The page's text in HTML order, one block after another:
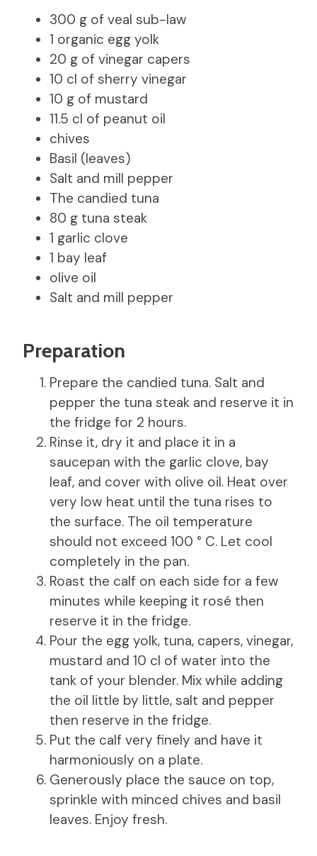
300 g of veal sub-law
1 organic egg yolk
20 g of vinegar capers
10 cl of sherry vinegar
10 g of mustard
11.5 cl of peanut oil
chives
Basil (leaves)
Salt and mill pepper
The candied tuna
80 g tuna steak
1 garlic clove
1 bay leaf
olive oil
Salt and mill pepper
Preparation
Prepare the candied tuna. Salt and
pepper the tuna steak and reserve it in
the fridge for 2 hours.
Rinse it, dry it and place it in a
saucepan with the garlic clove, bay
leaf, and cover with olive oil. Heat over
very low heat until the tuna rises to
the surface. The oil temperature
should not exceed 100 ° C. Let cool
completely in the pan.
Roast the calf on each side for a few
minutes while keeping it rosé then
reserve it in the fridge.
Pour the egg yolk, tuna, capers, vinegar,
mustard and 10 cl of water into the
tank of your blender. Mix while adding
the oil little by little, salt and pepper
then reserve in the fridge.
Put the calf very finely and have it
harmoniously on a plate.
Generously place the sauce on top,
sprinkle with minced chives and basil
leaves. Enjoy fresh.